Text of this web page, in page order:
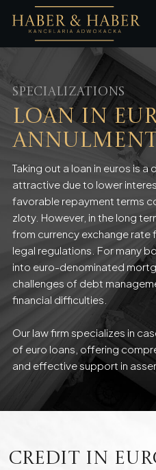
Specializations
Loan in
Taking out a loan in euros is
attractive due to lower
favorable repayment terms
zloty. However, in the long
from currency exchange rate
legal regulations. For many
into euro-denominated
challenges of debt
financial difficulties.
Our law firm specializes in
of euro loans, offering
and effective support in
Credit in